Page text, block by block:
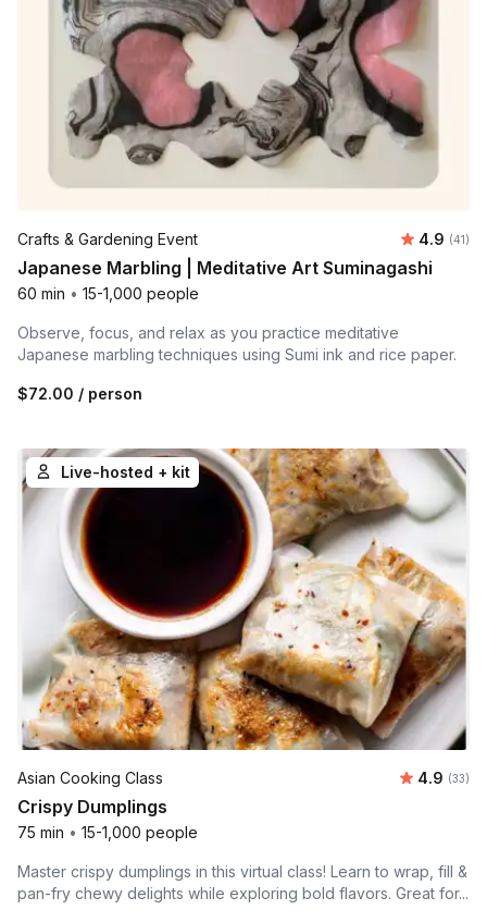
Crafts & Gardening Event Average
4.9 (41)
Japanese Marbling | Meditative Art Suminagashi
60 min • 15-1,000 people
Observe, focus, and relax as you practice meditative
Japanese marbling techniques using Sumi ink and rice paper.
$72.00 / person
Live-hosted + kit
Asian Cooking Class Average
4.9 (33)
Crispy Dumplings
75 min • 15-1,000 people
Master crispy dumplings in this virtual class! Learn to wrap, fill &
pan-fry chewy delights while exploring bold flavors. Great for...